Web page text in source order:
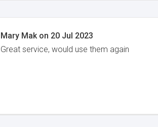
Mary Makon 20 Jul 2023
Great service, would use them again